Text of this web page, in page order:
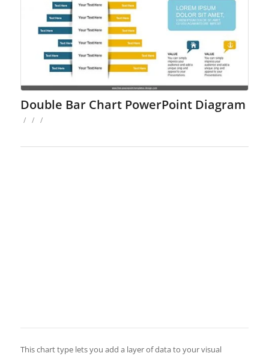
Double Bar Chart PowerPoint Diagram
/ / /
This chart type lets you add a layer of data to your visual